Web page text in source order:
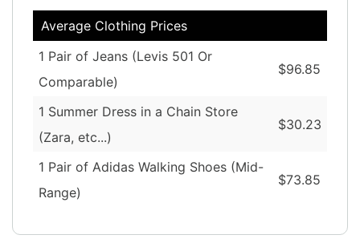
Average Clothing Prices
1 Pair of Jeans (Levis 501 Or
Comparable)
$96.85
1 Summer Dress in a Chain Store
(Zara, etc...)
$30.23
1 Pair of Adidas Walking Shoes (Mid-
Range)
$73.85